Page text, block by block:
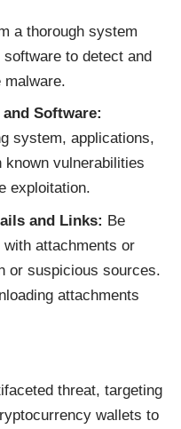
a thorough system
to detect and
malware.
Software:
system, applications,
vulnerabilities
exploitation.
and Links: Be
attachments or
or suspicious sources.
attachments
threat, targeting
wallets to